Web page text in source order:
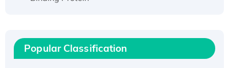
Active
Recombinant Full Length Pig Potassium
Popular Classification